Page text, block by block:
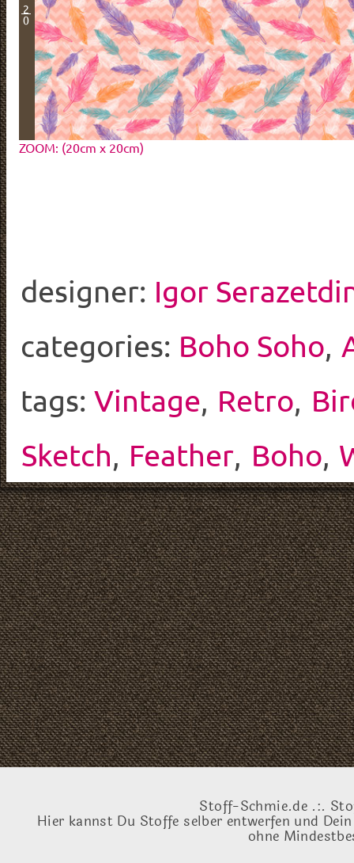
2
0
ZOOM: (20cm x 20cm)
designer: Igor
categories: Boho Soho,
tags: Vintage, Retro,
Sketch, Feather, Boho,
Stoff-Schmie.de .:.
Hier kannst Du Stoffe selber entwerfen und
ohne